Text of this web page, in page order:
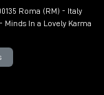
Roma (RM) - Italy
Minds In a Lovely Karma